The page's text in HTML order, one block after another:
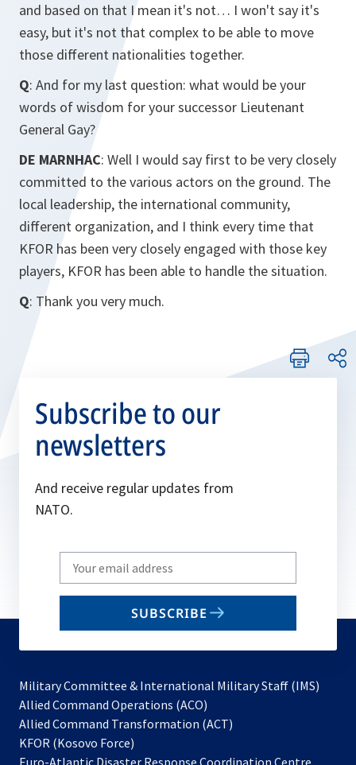
and based on that I mean it's not… I won't say it's
easy, but it's not that complex to be able to move
those different nationalities together.
Q: And for my last question: what would be your
words of wisdom for your successor Lieutenant
General Gay?
DE MARNHAC: Well I would say first to be very closely
committed to the various actors on the ground. The
local leadership, the international community,
different organization, and I think every time that
KFOR has been very closely engaged with those key
players, KFOR has been able to handle the situation.
Q: Thank you very much.
Subscribe to our
newsletters
And receive regular updates from
NATO.
Write
your
email
SUBSCRIBE
Military Committee & International Military Staff (IMS)
Allied Command Operations (ACO)
in
new
Allied Command Transformation (ACT)
a
KFOR (Kosovo Force)
in
Euro-Atlantic Disaster Response Coordination Centre